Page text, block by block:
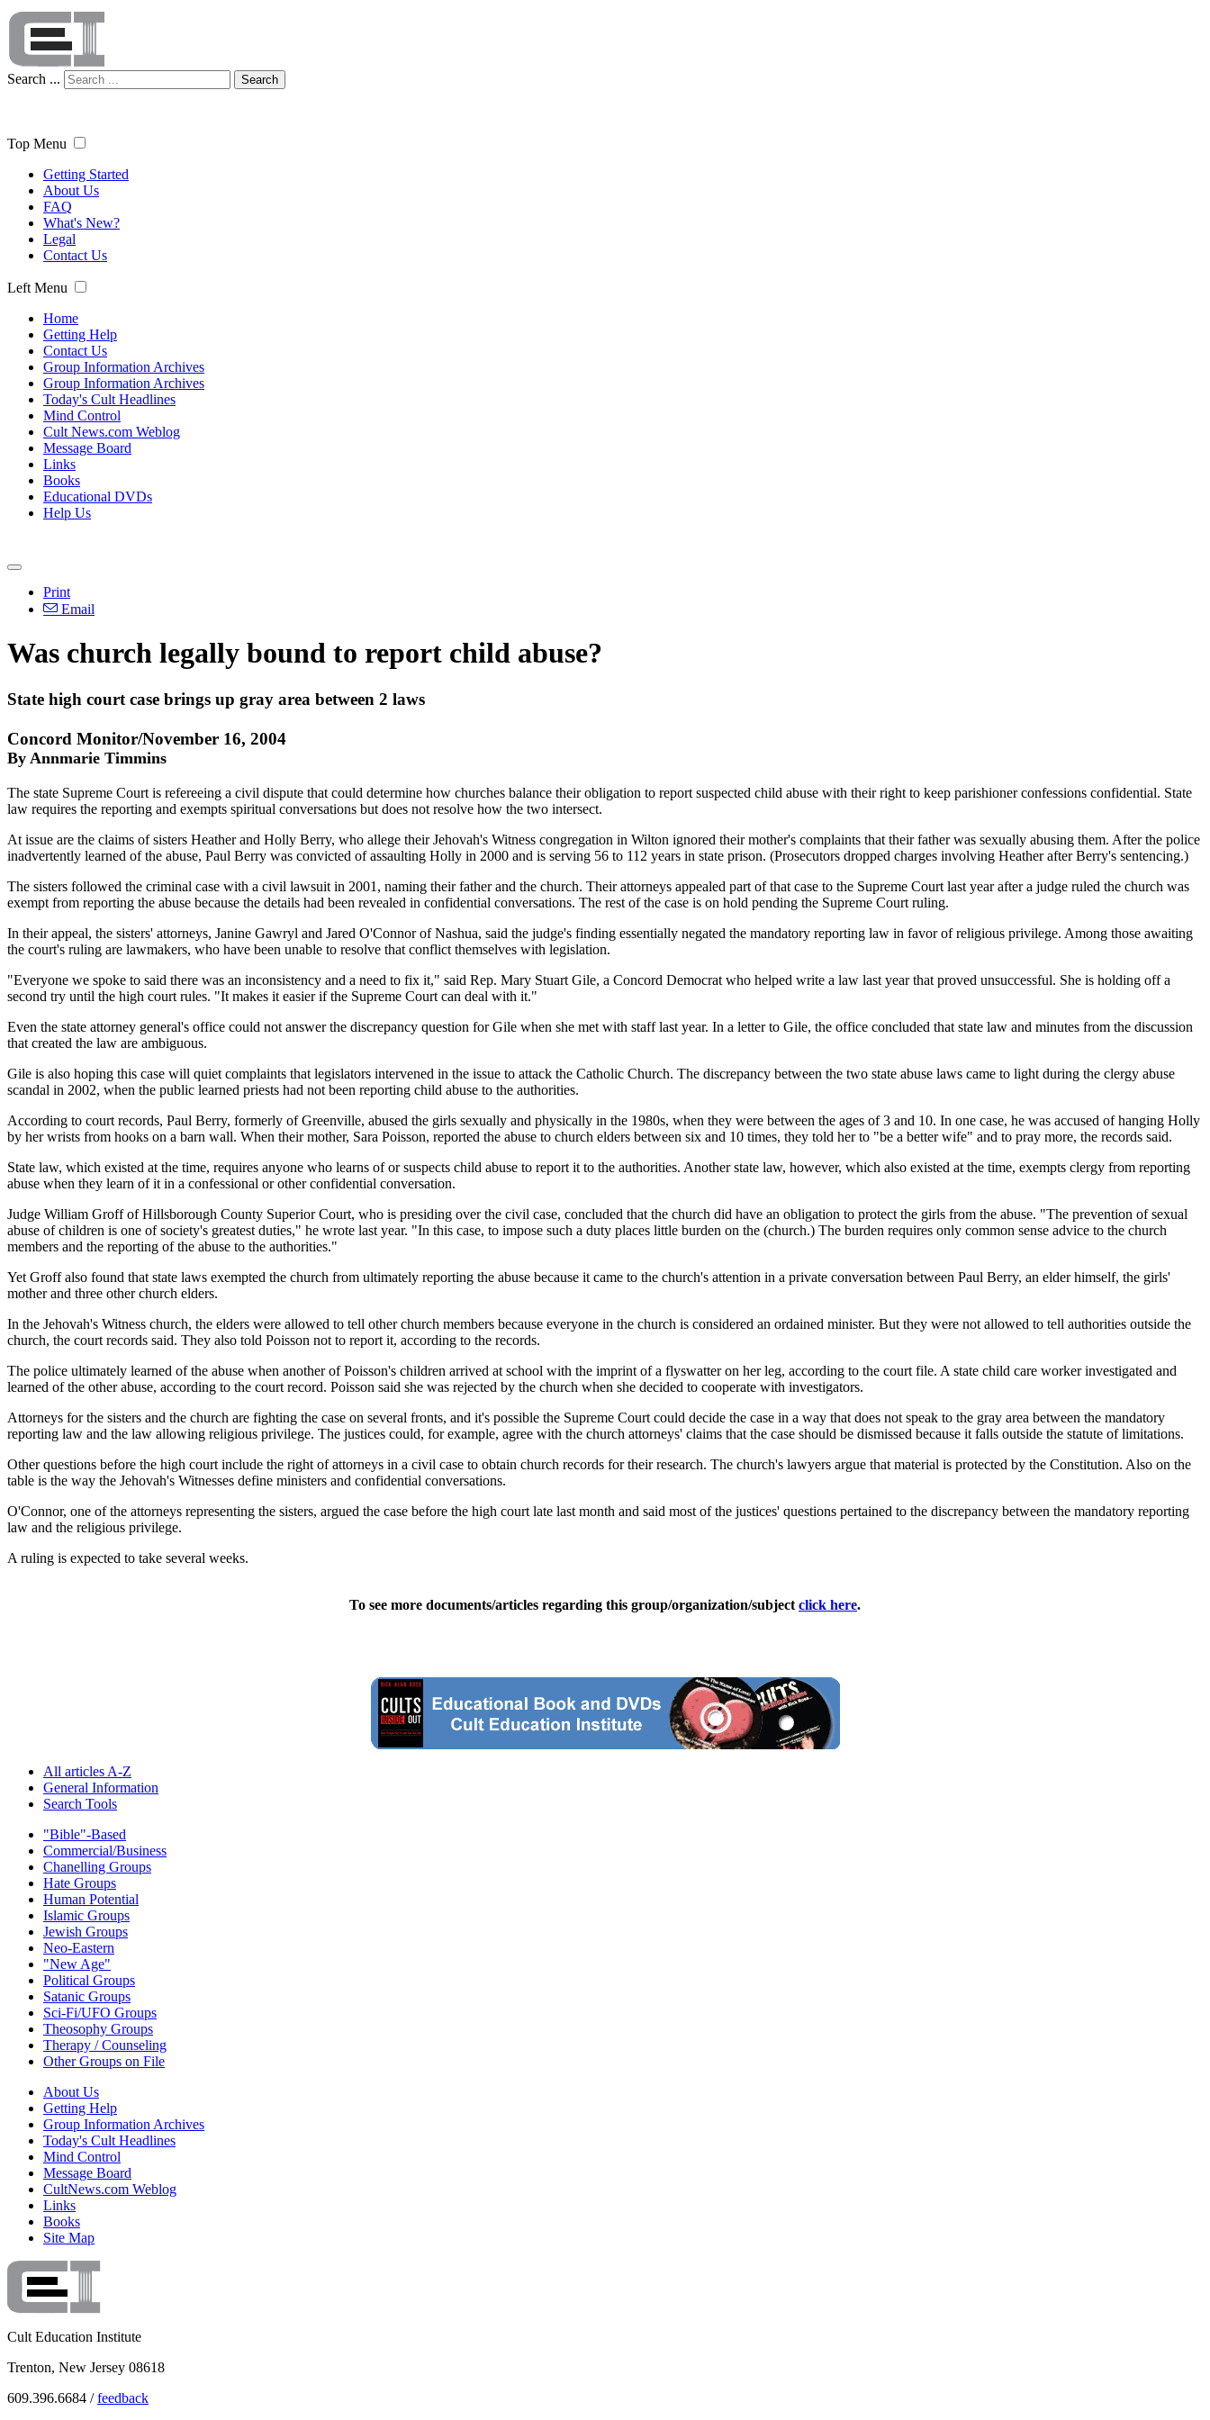
Search ... Search
Top Menu
Getting Started
About Us
FAQ
What's New?
Legal
Contact Us
Left Menu
Home
Getting Help
Contact Us
Group Information Archives
Group Information Archives
Today's Cult Headlines
Mind Control
Cult News.com Weblog
Message Board
Links
Books
Educational DVDs
Help Us
Print
Email
Was church legally bound to report child abuse?
State high court case brings up gray area between 2 laws
Concord Monitor/November 16, 2004
By Annmarie Timmins
The state Supreme Court is refereeing a civil dispute that could determine how churches balance their obligation to report suspected child abuse with their right to keep parishioner confessions confidential. State
law requires the reporting and exempts spiritual conversations but does not resolve how the two intersect.
At issue are the claims of sisters Heather and Holly Berry, who allege their Jehovah's Witness congregation in Wilton ignored their mother's complaints that their father was sexually abusing them. After the police
inadvertently learned of the abuse, Paul Berry was convicted of assaulting Holly in 2000 and is serving 56 to 112 years in state prison. (Prosecutors dropped charges involving Heather after Berry's sentencing.)
The sisters followed the criminal case with a civil lawsuit in 2001, naming their father and the church. Their attorneys appealed part of that case to the Supreme Court last year after a judge ruled the church was
exempt from reporting the abuse because the details had been revealed in confidential conversations. The rest of the case is on hold pending the Supreme Court ruling.
In their appeal, the sisters' attorneys, Janine Gawryl and Jared O'Connor of Nashua, said the judge's finding essentially negated the mandatory reporting law in favor of religious privilege. Among those awaiting
the court's ruling are lawmakers, who have been unable to resolve that conflict themselves with legislation.
"Everyone we spoke to said there was an inconsistency and a need to fix it," said Rep. Mary Stuart Gile, a Concord Democrat who helped write a law last year that proved unsuccessful. She is holding off a
second try until the high court rules. "It makes it easier if the Supreme Court can deal with it."
Even the state attorney general's office could not answer the discrepancy question for Gile when she met with staff last year. In a letter to Gile, the office concluded that state law and minutes from the discussion
that created the law are ambiguous.
Gile is also hoping this case will quiet complaints that legislators intervened in the issue to attack the Catholic Church. The discrepancy between the two state abuse laws came to light during the clergy abuse
scandal in 2002, when the public learned priests had not been reporting child abuse to the authorities.
According to court records, Paul Berry, formerly of Greenville, abused the girls sexually and physically in the 1980s, when they were between the ages of 3 and 10. In one case, he was accused of hanging Holly
by her wrists from hooks on a barn wall. When their mother, Sara Poisson, reported the abuse to church elders between six and 10 times, they told her to "be a better wife" and to pray more, the records said.
State law, which existed at the time, requires anyone who learns of or suspects child abuse to report it to the authorities. Another state law, however, which also existed at the time, exempts clergy from reporting
abuse when they learn of it in a confessional or other confidential conversation.
Judge William Groff of Hillsborough County Superior Court, who is presiding over the civil case, concluded that the church did have an obligation to protect the girls from the abuse. "The prevention of sexual
abuse of children is one of society's greatest duties," he wrote last year. "In this case, to impose such a duty places little burden on the (church.) The burden requires only common sense advice to the church
members and the reporting of the abuse to the authorities."
Yet Groff also found that state laws exempted the church from ultimately reporting the abuse because it came to the church's attention in a private conversation between Paul Berry, an elder himself, the girls'
mother and three other church elders.
In the Jehovah's Witness church, the elders were allowed to tell other church members because everyone in the church is considered an ordained minister. But they were not allowed to tell authorities outside the
church, the court records said. They also told Poisson not to report it, according to the records.
The police ultimately learned of the abuse when another of Poisson's children arrived at school with the imprint of a flyswatter on her leg, according to the court file. A state child care worker investigated and
learned of the other abuse, according to the court record. Poisson said she was rejected by the church when she decided to cooperate with investigators.
Attorneys for the sisters and the church are fighting the case on several fronts, and it's possible the Supreme Court could decide the case in a way that does not speak to the gray area between the mandatory
reporting law and the law allowing religious privilege. The justices could, for example, agree with the church attorneys' claims that the case should be dismissed because it falls outside the statute of limitations.
Other questions before the high court include the right of attorneys in a civil case to obtain church records for their research. The church's lawyers argue that material is protected by the Constitution. Also on the
table is the way the Jehovah's Witnesses define ministers and confidential conversations.
O'Connor, one of the attorneys representing the sisters, argued the case before the high court late last month and said most of the justices' questions pertained to the discrepancy between the mandatory reporting
law and the religious privilege.
A ruling is expected to take several weeks.
To see more documents/articles regarding this group/organization/subject click here.
All articles A-Z
General Information
Search Tools
"Bible"-Based
Commercial/Business
Chanelling Groups
Hate Groups
Human Potential
Islamic Groups
Jewish Groups
Neo-Eastern
"New Age"
Political Groups
Satanic Groups
Sci-Fi/UFO Groups
Theosophy Groups
Therapy / Counseling
Other Groups on File
About Us
Getting Help
Group Information Archives
Today's Cult Headlines
Mind Control
Message Board
CultNews.com Weblog
Links
Books
Site Map
Cult Education Institute
Trenton, New Jersey 08618
609.396.6684 /feedback